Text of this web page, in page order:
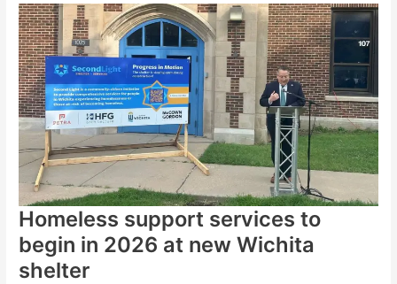
lifesaver.
And
to
those
who
sleep
there,
a
sometimes
frustrating
work
in
progress.
Homeless support services to
begin in 2026 at new Wichita
shelter